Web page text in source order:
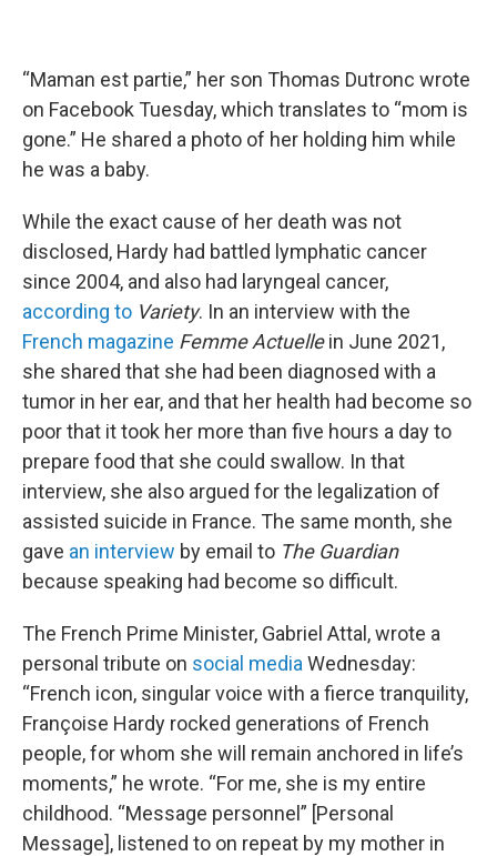
“Maman est partie,” her son Thomas Dutronc wrote
on Facebook Tuesday, which translates to “mom is
gone.” He shared a photo of her holding him while
he was a baby.
While the exact cause of her death was not
disclosed, Hardy had battled lymphatic cancer
since 2004, and also had laryngeal cancer,
according to Variety. In an interview with the
French magazine Femme Actuellein June 2021,
she shared that she had been diagnosed with a
tumor in her ear, and that her health had become so
poor that it took her more than five hours a day to
prepare food that she could swallow. In that
interview, she also argued for the legalization of
assisted suicide in France. The same month, she
gave an interview by email to The Guardian
because speaking had become so difficult.
The French Prime Minister, Gabriel Attal, wrote a
personal tribute on social media Wednesday:
“French icon, singular voice with a fierce tranquility,
Françoise Hardy rocked generations of French
people, for whom she will remain anchored in life’s
moments,” he wrote. “For me, she is my entire
childhood. “Message personnel” [Personal
Message], listened to on repeat by my mother in